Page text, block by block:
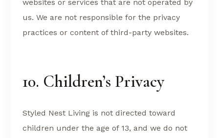
websites or services that are not operated by
us. We are not responsible for the privacy
practices or content of third-party websites.
10. Children’s Privacy
Styled Nest Living is not directed toward
children under the age of 13, and we do not